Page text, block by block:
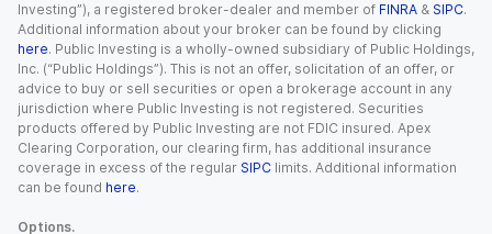
Investing”), a registered broker-dealer and member of FINRA & SIPC.
Additional information about your broker can be found by clicking
here. Public Investing is a wholly-owned subsidiary of Public Holdings,
Inc. (“Public Holdings”). This is not an offer, solicitation of an offer, or
advice to buy or sell securities or open a brokerage account in any
jurisdiction where Public Investing is not registered. Securities
products offered by Public Investing are not FDIC insured. Apex
Clearing Corporation, our clearing firm, has additional insurance
coverage in excess of the regular SIPC limits. Additional information
can be found here.
Options.